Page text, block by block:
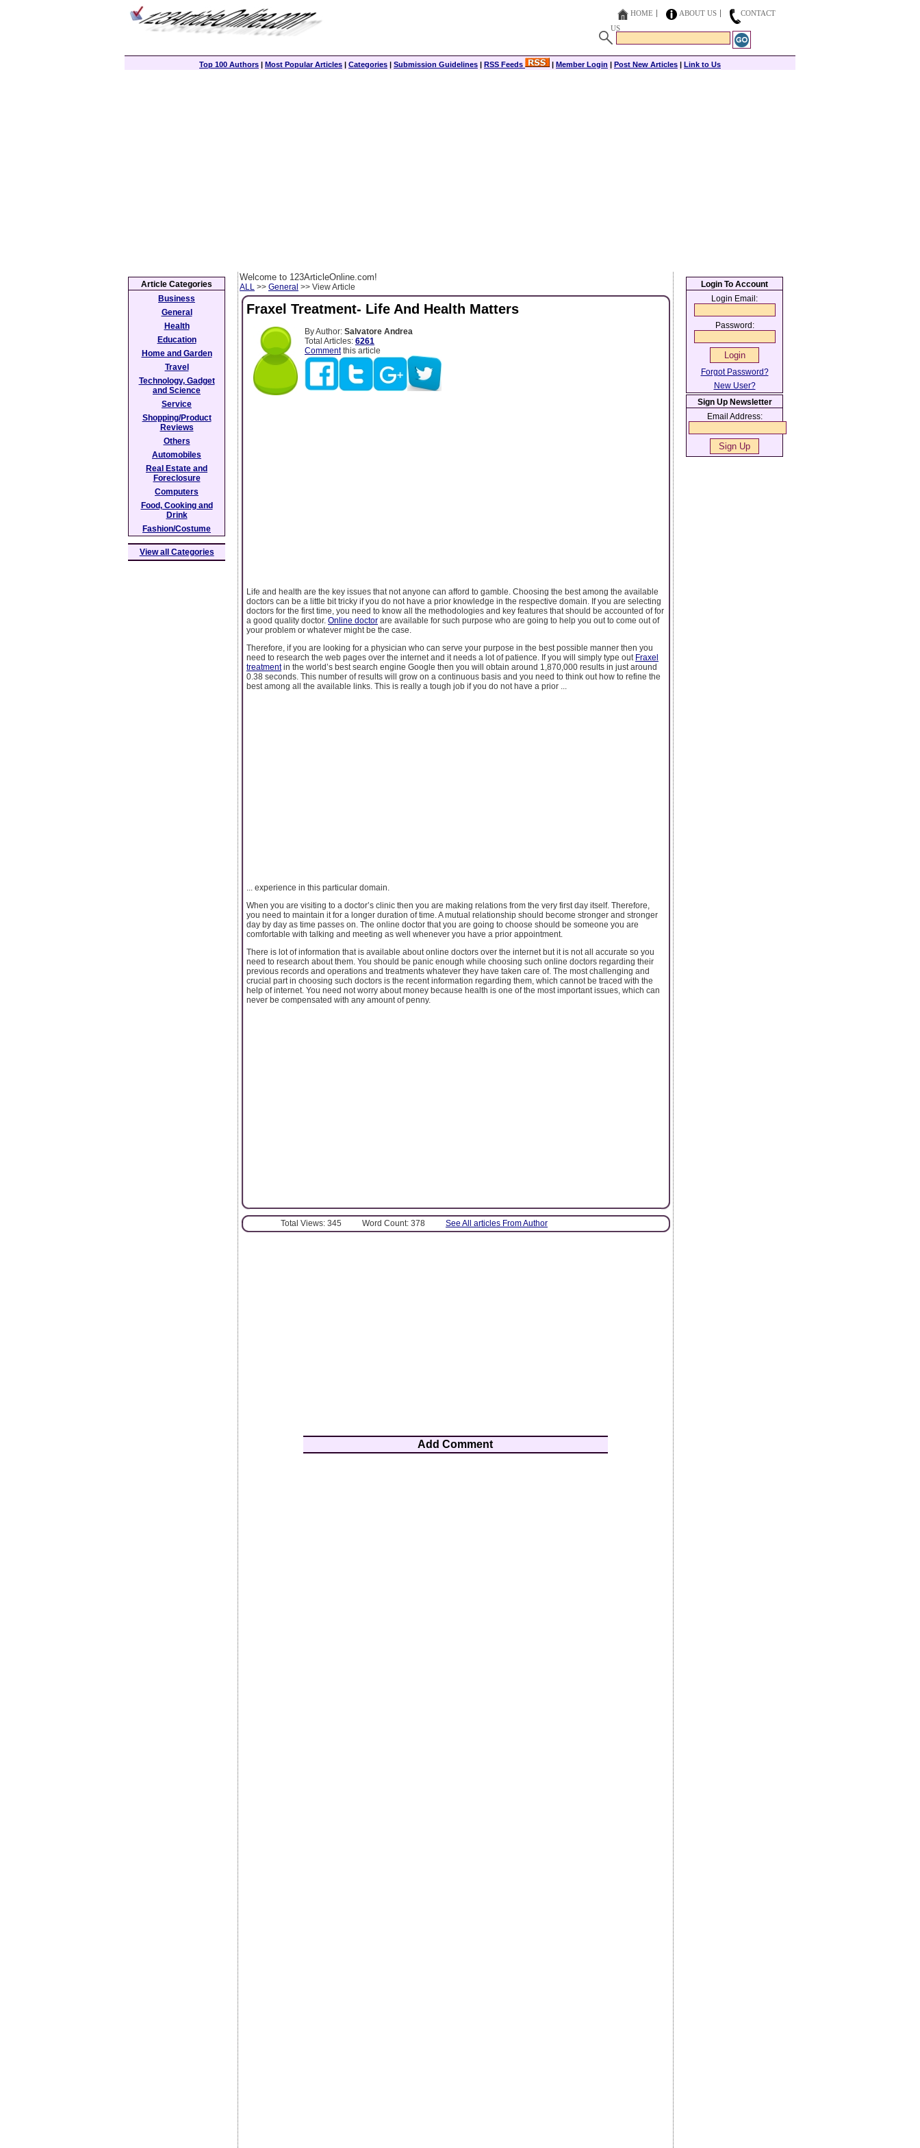
HOME ABOUT US
CONTACT
US
Top 100 Authors | Most Popular Articles | Categories | Submission Guidelines | RSS Feeds | Member Login | Post New Articles | Link to Us
Welcome to 123ArticleOnline.com!
ALL >> General >> View Article
Fraxel Treatment- Life And Health Matters
By Author: Salvatore Andrea
Total Articles: 6261
Commentthis article
Life and health are the key issues that not anyone can afford to gamble. Choosing the best among the available
doctors can be a little bit tricky if you do not have a prior knowledge in the respective domain. If you are selecting
doctors for the first time, you need to know all the methodologies and key features that should be accounted of for
a good quality doctor. Online doctor are available for such purpose who are going to help you out to come out of
your problem or whatever might be the case.
Therefore, if you are looking for a physician who can serve your purpose in the best possible manner then you
need to research the web pages over the internet and it needs a lot of patience. If you will simply type out Fraxel
treatmentin the world’s best search engine Google then you will obtain around 1,870,000 results in just around
0.38 seconds. This number of results will grow on a continuous basis and you need to think out how to refine the
best among all the available links. This is really a tough job if you do not have a prior ...
... experience in this particular domain.
When you are visiting to a doctor’s clinic then you are making relations from the very first day itself. Therefore,
you need to maintain it for a longer duration of time. A mutual relationship should become stronger and stronger
day by day as time passes on. The online doctor that you are going to choose should be someone you are
comfortable with talking and meeting as well whenever you have a prior appointment.
There is lot of information that is available about online doctors over the internet but it is not all accurate so you
need to research about them. You should be panic enough while choosing such online doctors regarding their
previous records and operations and treatments whatever they have taken care of. The most challenging and
crucial part in choosing such doctors is the recent information regarding them, which cannot be traced with the
help of internet. You need not worry about money because health is one of the most important issues, which can
never be compensated with any amount of penny.
Total Views: 345 Word Count: 378 See All articles From Author
Add Comment
Article Categories
Business
General
Health
Education
Home and Garden
Travel
Technology, Gadget
and Science
Service
Shopping/Product
Reviews
Others
Automobiles
Real Estate and
Foreclosure
Computers
Food, Cooking and
Drink
Fashion/Costume
View all Categories
Login To Account
Login Email:
Password:
Forgot Password?
New User?
Sign Up Newsletter
Email Address: